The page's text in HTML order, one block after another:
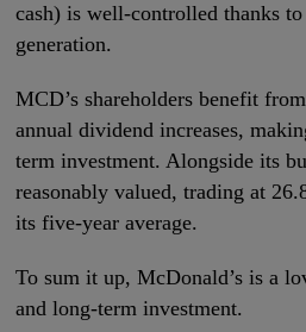
cash) is well-controlled thanks
generation.
MCD’s shareholders benefit
annual dividend increases,
term investment. Alongside its
reasonably valued, trading at
its five-year average.
To sum it up, McDonald’s is a
and long-term investment.